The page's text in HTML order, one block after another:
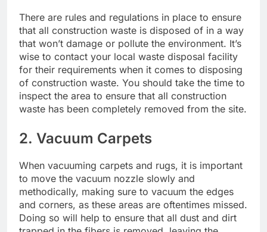
There are rules and regulations in place to ensure
that all construction waste is disposed of in a way
that won’t damage or pollute the environment. It’s
wise to contact your local waste disposal facility
for their requirements when it comes to disposing
of construction waste. You should take the time to
inspect the area to ensure that all construction
waste has been completely removed from the site.
2. Vacuum Carpets
When vacuuming carpets and rugs, it is important
to move the vacuum nozzle slowly and
methodically, making sure to vacuum the edges
and corners, as these areas are oftentimes missed.
Doing so will help to ensure that all dust and dirt